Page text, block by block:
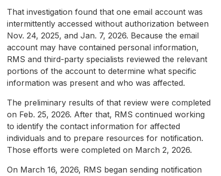
That investigation found that one email account was
intermittently accessed without authorization between
Nov. 24, 2025, and Jan. 7, 2026. Because the email
account may have contained personal information,
RMS and third-party specialists reviewed the relevant
portions of the account to determine what specific
information was present and who was affected.
The preliminary results of that review were completed
on Feb. 25, 2026. After that, RMS continued working
to identify the contact information for affected
individuals and to prepare resources for notification.
Those efforts were completed on March 2, 2026.
On March 16, 2026, RMS began sending notification